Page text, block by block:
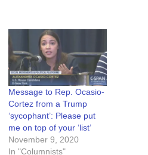
Message to Rep. Ocasio-
Cortez from a Trump
‘sycophant’: Please put
me on top of your ‘list’
November 9, 2020
In "Columnists"